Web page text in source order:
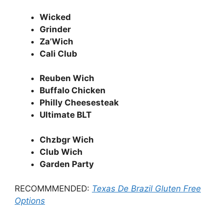
Wicked
Grinder
Za’Wich
Cali Club
Reuben Wich
Buffalo Chicken
Philly Cheesesteak
Ultimate BLT
Chzbgr Wich
Club Wich
Garden Party
RECOMMMENDED: Texas De Brazil Gluten Free
Options